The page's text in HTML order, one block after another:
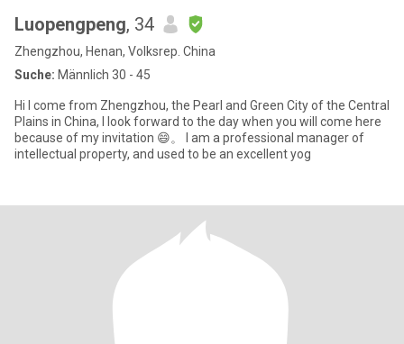
Luopengpeng, 34
Zhengzhou, Henan, Volksrep. China
Suche: Männlich 30 - 45
Hi I come from Zhengzhou, the Pearl and Green City of the Central
Plains in China, I look forward to the day when you will come here
because of my invitation 😄。 I am a professional manager of
intellectual property, and used to be an excellent yog